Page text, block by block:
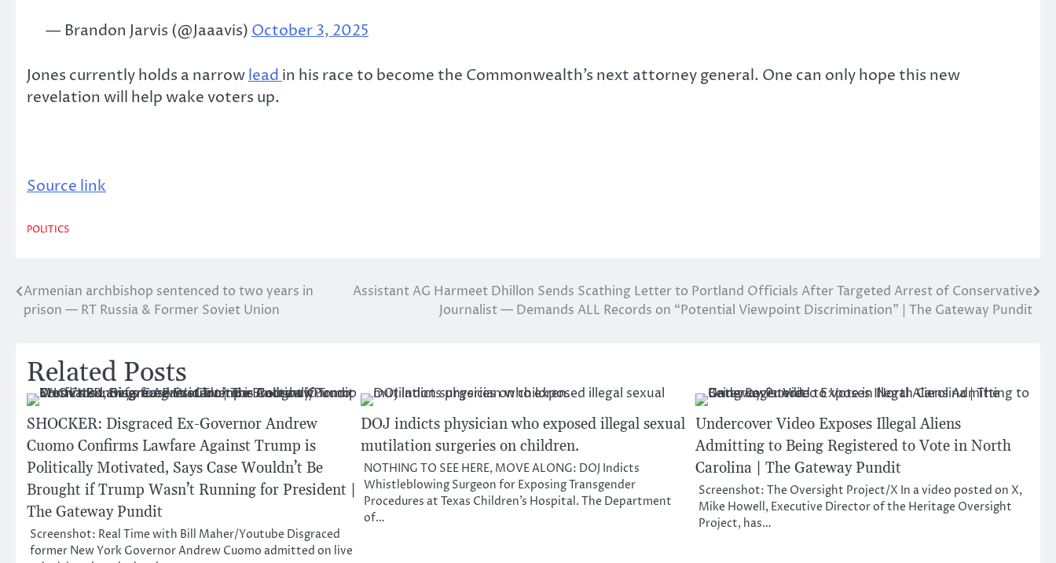
— Brandon Jarvis (@Jaaavis)October 3, 2025
Jones currently holds a narrowlead in his race to become the Commonwealth’s next attorney general. One can only hope this new
revelation will help wake voters up.
Source link
POLITICS
Post
navigation
Armenian archbishop sentenced to two years in
prison — RT Russia & Former Soviet Union
Assistant AG Harmeet Dhillon Sends Scathing Letter to Portland Officials After Targeted Arrest of Conservative
Journalist — Demands ALL Records on “Potential Viewpoint Discrimination” | The Gateway Pundit
Related Posts
SHOCKER: Disgraced Ex-Governor Andrew
Cuomo Confirms Lawfare Against Trump is
Politically Motivated, Says Case Wouldn’t Be
Brought if Trump Wasn’t Running for President |
The Gateway Pundit
Screenshot: Real Time with Bill Maher/Youtube Disgraced
former New York Governor Andrew Cuomo admitted on live
DOJ indicts physician who exposed illegal sexual
mutilation surgeries on children.
NOTHING TO SEE HERE, MOVE ALONG: DOJ Indicts
Whistleblowing Surgeon for Exposing Transgender
Procedures at Texas Children’s Hospital. The Department
of…
Undercover Video Exposes Illegal Aliens
Admitting to Being Registered to Vote in North
Carolina | The Gateway Pundit
Screenshot: The Oversight Project/X In a video posted on X,
Mike Howell, Executive Director of the Heritage Oversight
Project, has…